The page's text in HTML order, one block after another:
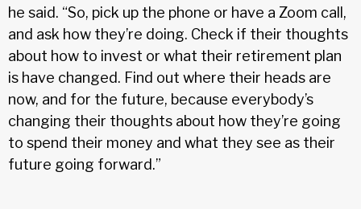
he said. “So, pick up the phone or have a Zoom call,
and ask how they’re doing. Check if their thoughts
about how to invest or what their retirement plan
is have changed. Find out where their heads are
now, and for the future, because everybody’s
changing their thoughts about how they’re going
to spend their money and what they see as their
future going forward.”